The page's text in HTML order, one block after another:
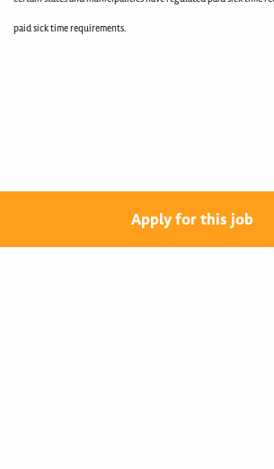
paid sick time requirements.
Apply for this job